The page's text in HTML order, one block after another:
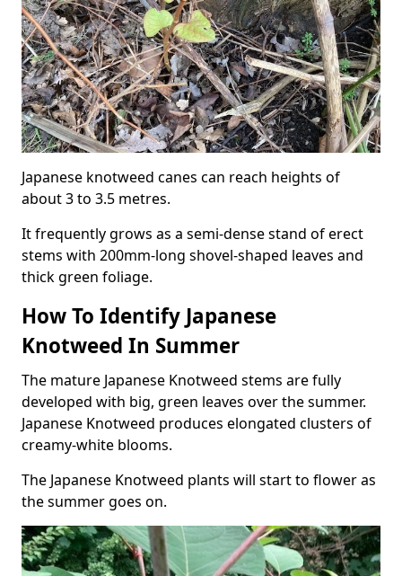
Japanese knotweed canes can reach heights of
about 3 to 3.5 metres.
It frequently grows as a semi-dense stand of erect
stems with 200mm-long shovel-shaped leaves and
thick green foliage.
How To Identify Japanese
Knotweed In Summer
The mature Japanese Knotweed stems are fully
developed with big, green leaves over the summer.
Japanese Knotweed produces elongated clusters of
creamy-white blooms.
The Japanese Knotweed plants will start to flower as
the summer goes on.